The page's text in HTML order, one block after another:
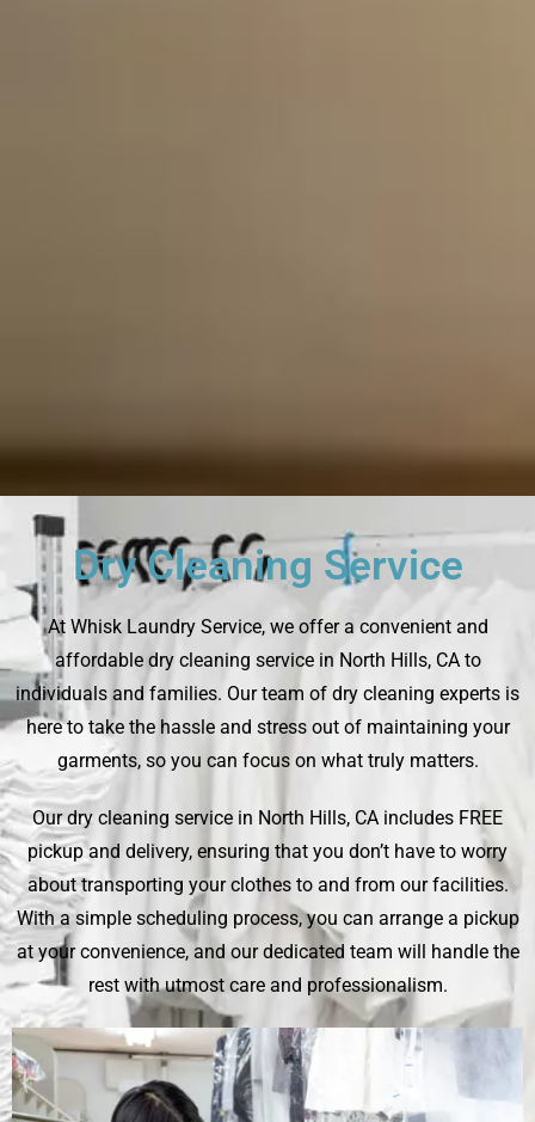
Dry Cleaning Service
At Whisk Laundry Service, we offer a convenient and
affordable dry cleaning service in North Hills, CA to
individuals and families. Our team of dry cleaning experts is
here to take the hassle and stress out of maintaining your
garments, so you can focus on what truly matters.
Our dry cleaning service in North Hills, CA includes FREE
pickup and delivery, ensuring that you don’t have to worry
about transporting your clothes to and from our facilities.
With a simple scheduling process, you can arrange a pickup
at your convenience, and our dedicated team will handle the
rest with utmost care and professionalism.